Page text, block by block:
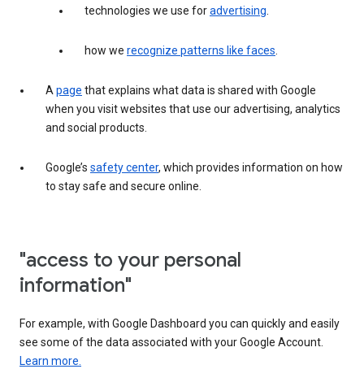
technologies we use foradvertising.
how we recognize patterns like faces.
Apage that explains what data is shared with Google
when you visit websites that use our advertising, analytics
and social products.
Google’s safety center, which provides information on how
to stay safe and secure online.
"access to your personal
information"
For example, with Google Dashboard you can quickly and easily
see some of the data associated with your Google Account.
Learn more.